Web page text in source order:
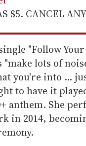
$5. CANCEL
"Follow
lots of
you're into ...
to have it
anthem. She
in 2014,